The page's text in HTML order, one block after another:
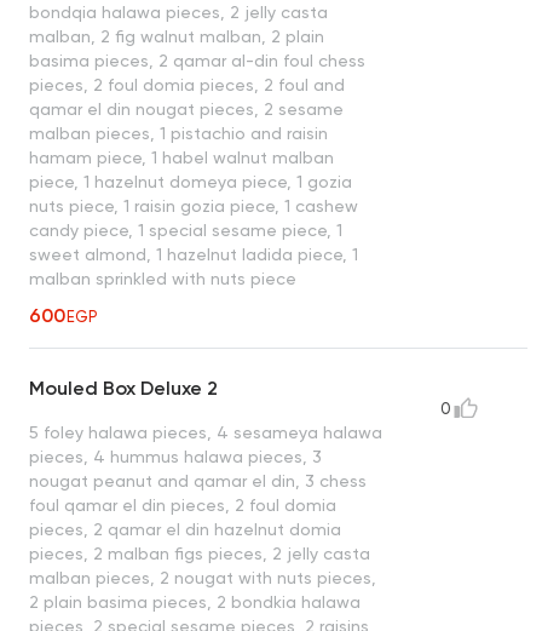
bondqia halawa pieces, 2 jelly casta
malban, 2 fig walnut malban, 2 plain
basima pieces, 2 qamar al-din foul chess
pieces, 2 foul domia pieces, 2 foul and
qamar el din nougat pieces, 2 sesame
malban pieces, 1 pistachio and raisin
hamam piece, 1 habel walnut malban
piece, 1 hazelnut domeya piece, 1 gozia
nuts piece, 1 raisin gozia piece, 1 cashew
candy piece, 1 special sesame piece, 1
sweet almond, 1 hazelnut ladida piece, 1
malban sprinkled with nuts piece
600EGP
Mouled Box Deluxe 2
5 foley halawa pieces, 4 sesameya halawa
pieces, 4 hummus halawa pieces, 3
nougat peanut and qamar el din, 3 chess
foul qamar el din pieces, 2 foul domia
pieces, 2 qamar el din hazelnut domia
pieces, 2 malban figs pieces, 2 jelly casta
malban pieces, 2 nougat with nuts pieces,
2 plain basima pieces, 2 bondkia halawa
pieces, 2 special sesame pieces, 2 raisins
0